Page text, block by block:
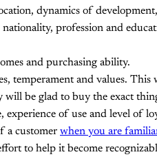
dynamics of
nationality, profession and
and purchasing ability.
temperament and values.
will be glad to buy the exact
experience of use and level of
a customer when you are
to help it become